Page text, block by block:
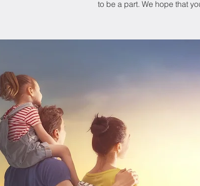
to be a part. We hope that